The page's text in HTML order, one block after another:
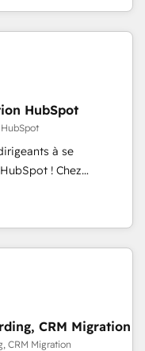
your market, let’s talk.
that drive long-term
APIs and third-party
• Sales
• Retention
Level
and 2,000+
for startups to global
HubSpot
à se
! Chez
que la réussite
web, le marketing
nos experts sont
de création de site
données. 🚀
vos logiciels métiers ⚙️
CRM Migration
CRM Migration